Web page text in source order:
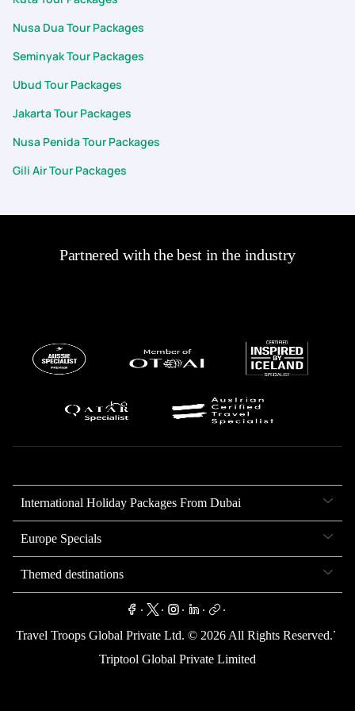
Nusa Dua Tour Packages
Seminyak Tour Packages
Ubud Tour Packages
Jakarta Tour Packages
Nusa Penida Tour Packages
Gili Air Tour Packages
Partnered with the best in the industry
International Holiday Packages From Dubai
Europe Specials
Themed destinations
. . . . .
Travel Troops Global Private Ltd. © 2026 All Rights Reserved.
.
Triptool Global Private Limited